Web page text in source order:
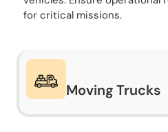
for critical missions.
Moving Trucks